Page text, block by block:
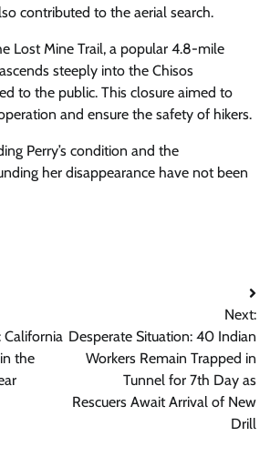
contributed to the aerial search.
Lost Mine Trail, a popular 4.8-mile
steeply into the Chisos
to the public. This closure aimed to
and ensure the safety of hikers.
Perry’s condition and the
her disappearance have not been
California
the
Next:
Desperate Situation: 40 Indian
Workers Remain Trapped in
Tunnel for 7th Day as
Rescuers Await Arrival of New
Drill